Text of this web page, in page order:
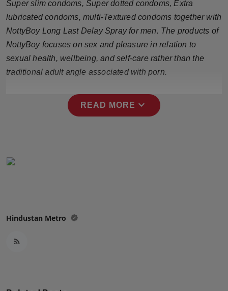
Super slim condoms, Super dotted condoms, Extra
lubricated condoms, multi-Textured condoms together with
NottyBoy Long Last Delay Spray for men. The products of
NottyBoy focuses on sex and pleasure in relation to
sexual health, wellbeing, and self-care rather than the
traditional adult angle associated with porn.
READ MORE expand_more
Hindustan Metro